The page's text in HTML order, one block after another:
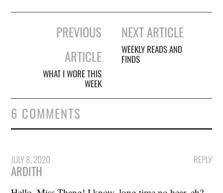
navigation
PREVIOUS
ARTICLE
WHAT I WORE THIS
WEEK
NEXT ARTICLE
WEEKLY READS AND
FINDS
6 COMMENTS
REPLY
JULY 8, 2020
ARDITH